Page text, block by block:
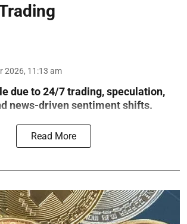
2026, 11:13 am
due to 24/7 trading, speculation,
news-driven sentiment shifts.
Read More